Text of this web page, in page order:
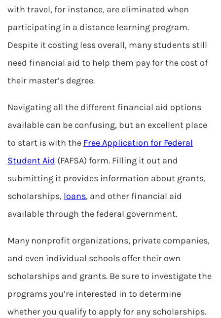
with travel, for instance, are eliminated when
participating in a distance learning program.
Despite it costing less overall, many students still
need financial aid to help them pay for the cost of
their master’s degree.
Navigating all the different financial aid options
available can be confusing, but an excellent place
to start is with the Free Application for Federal
Student Aid (FAFSA) form. Filling it out and
submitting it provides information about grants,
scholarships, loans, and other financial aid
available through the federal government.
Many nonprofit organizations, private companies,
and even individual schools offer their own
scholarships and grants. Be sure to investigate the
programs you’re interested in to determine
whether you qualify to apply for any scholarships.